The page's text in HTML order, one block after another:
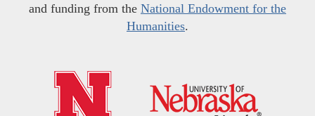
and funding from the National Endowment for the
Humanities.